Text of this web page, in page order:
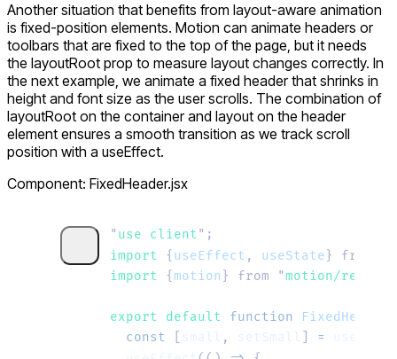
Another situation that benefits from layout-aware animation
is fixed-position elements. Motion can animate headers or
toolbars that are fixed to the top of the page, but it needs
the layoutRoot prop to measure layout changes correctly. In
the next example, we animate a fixed header that shrinks in
height and font size as the user scrolls. The combination of
layoutRoot on the container and layout on the header
element ensures a smooth transition as we track scroll
position with a useEffect.
Component: FixedHeader.jsx
" use client" ;
import { useEffect , useState } from
import { motion } from "motion/react
export default function FixedHeader
  const
small , setSmall =